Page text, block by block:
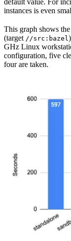
default value. For
instances is even
This graph shows
(target //src:bazel
GHz Linux
configuration, five
four are taken.